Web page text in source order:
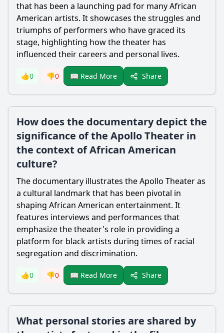
that has been a launching pad for many African
American artists. It showcases the struggles and
triumphs of performers who have graced its
stage, highlighting how the theater has
influenced their careers and personal lives.
👍0 👎0 📖 Read More Share
How does the documentary depict the
significance of the Apollo Theater in
the context of African American
culture?
The documentary illustrates the Apollo Theater as
a cultural landmark that has been pivotal in
shaping African American entertainment. It
features interviews and performances that
emphasize the theater's role in providing a
platform for black artists during times of racial
segregation and discrimination.
👍0 👎0 📖 Read More Share
What personal stories are shared by